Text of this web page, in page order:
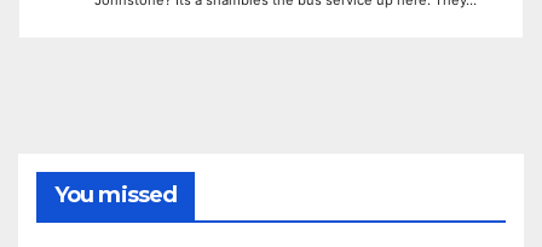
You missed